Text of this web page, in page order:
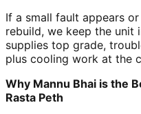
If a small fault appears
rebuild, we keep the unit
supplies top grade,
plus cooling work at the
Why Mannu Bhai is the
Rasta Peth